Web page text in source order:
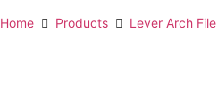
Home Products Lever Arch File